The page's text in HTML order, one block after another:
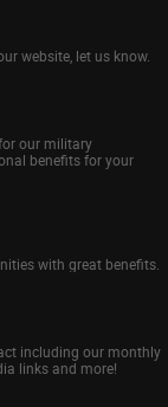
website, let us know.
our military
benefits for your
with great benefits.
including our monthly
links and more!